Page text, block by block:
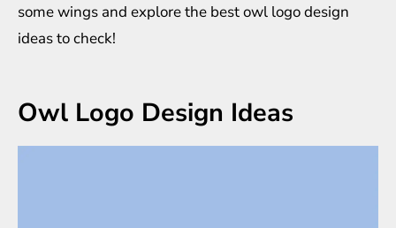
some wings and explore the best owl logo design
ideas to check!
Owl Logo Design Ideas